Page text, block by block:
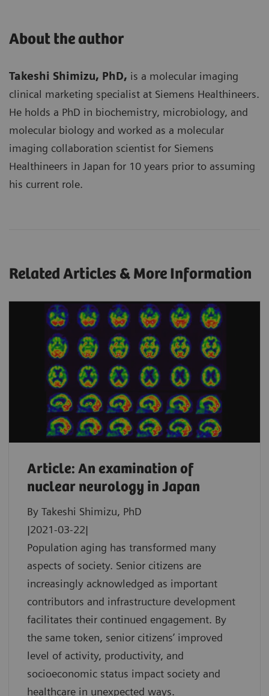
About the author
Takeshi Shimizu, PhD, is a molecular imaging
clinical marketing specialist at Siemens Healthineers.
He holds a PhD in biochemistry, microbiology, and
molecular biology and worked as a molecular
imaging collaboration scientist for Siemens
Healthineers in Japan for 10 years prior to assuming
his current role.
Related Articles & More Information
Article: An examination of
nuclear neurology in Japan
By Takeshi Shimizu, PhD
|2021-03-22|
Population aging has transformed many
aspects of society. Senior citizens are
increasingly acknowledged as important
contributors and infrastructure development
facilitates their continued engagement. By
the same token, senior citizens’ improved
level of activity, productivity, and
socioeconomic status impact society and
healthcare in unexpected ways.